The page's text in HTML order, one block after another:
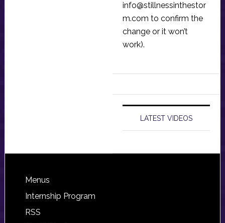
info@stillnessinthestor
m.com to confirm the
change or it won’t
work).
LATEST VIDEOS
Footer
Menus
Internship Program
RSS